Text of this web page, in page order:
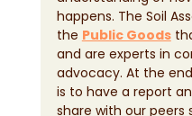
happens. The Soil
the Public Goods
and are experts in
advocacy. At the
is to have a report
share with our peers